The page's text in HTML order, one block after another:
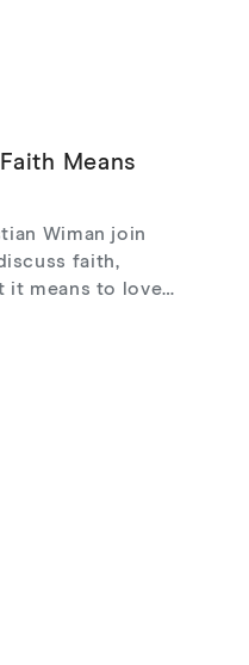
Means
Wiman join
faith,
it means to love